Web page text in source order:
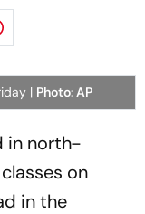
| Photo: AP
in north-
on
in the